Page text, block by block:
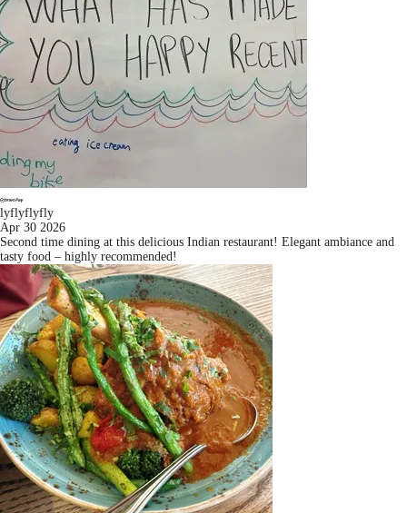
lyflyflyfly
Apr 30 2026
Second time dining at this delicious Indian restaurant! Elegant ambiance and
tasty food – highly recommended!